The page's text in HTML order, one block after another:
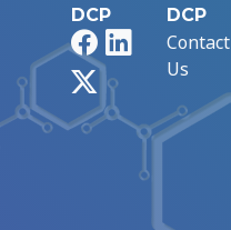
DCP
FacebookLinkedIn
DCP
Contact
Us